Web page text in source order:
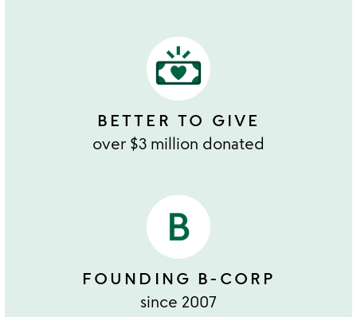
BETTER TO GIVE
over $3 million donated
FOUNDING B-CORP
since 2007